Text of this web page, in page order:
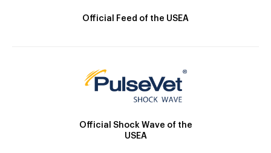
Official Feed of the USEA
Official Shock Wave of the
USEA